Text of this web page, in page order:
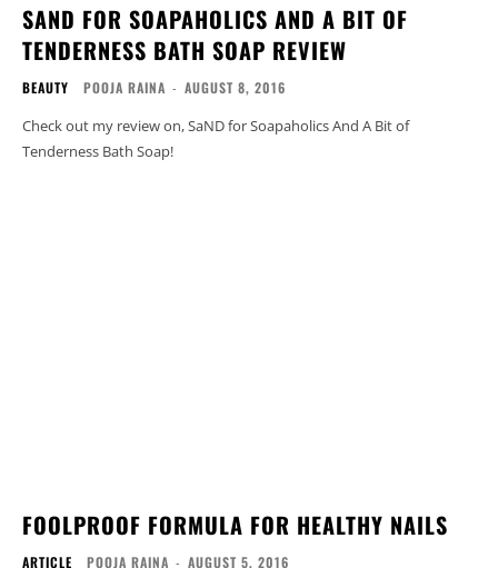
SAND FOR SOAPAHOLICS AND A BIT OF
TENDERNESS BATH SOAP REVIEW
BEAUTY POOJA RAINA - AUGUST 8, 2016
Check out my review on, SaND for Soapaholics And A Bit of
Tenderness Bath Soap!
FOOLPROOF FORMULA FOR HEALTHY NAILS
ARTICLE POOJA RAINA - AUGUST 5, 2016